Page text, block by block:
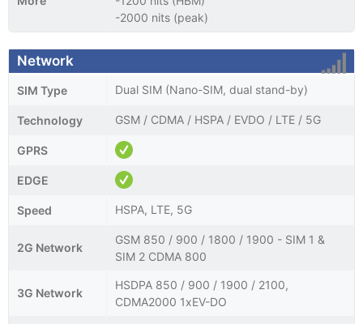
-2000 nits (peak)
Network
SIM Type Dual SIM (Nano-SIM, dual stand-by)
Technology GSM / CDMA / HSPA / EVDO / LTE / 5G
GPRS
EDGE
Speed HSPA, LTE, 5G
2G Network
GSM 850 / 900 / 1800 / 1900 - SIM 1 &
SIM 2 CDMA 800
3G Network
HSDPA 850 / 900 / 1900 / 2100,
CDMA2000 1xEV-DO